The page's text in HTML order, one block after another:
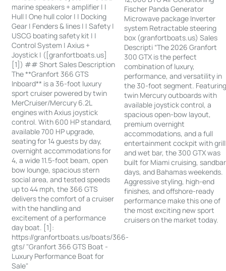
marine speakers + amplifier | |
Hull | One hull color | | Docking
Gear | Fenders & lines | | Safety |
USCG boating safety kit | |
Control System | Axius +
Joystick | ([granfortboats.us]
[1]) ## Short Sales Description
The **Granfort 366 GTS
Inboard** is a 36-foot luxury
sport cruiser powered by twin
MerCruiser/Mercury 6.2L
engines with Axius joystick
control. With 600 HP standard,
available 700 HP upgrade,
seating for 14 guests by day,
overnight accommodations for
4, a wide 11.5-foot beam, open
bow lounge, spacious stern
social area, and tested speeds
up to 44 mph, the 366 GTS
delivers the comfort of a cruiser
with the handling and
excitement of a performance
day boat. [1]:
https://granfortboats.us/boats/366-
gts/ "Granfort 366 GTS Boat -
Luxury Performance Boat for
Sale"
Fischer Panda Generator
Microwave package Inverter
system Retractable steering
box (granfortboats.us) Sales
Descripti “The 2026 Granfort
300 GTX is the perfect
combination of luxury,
performance, and versatility in
the 30-foot segment.
twin Mercury outboards with
available joystick control, a
spacious open-bow layout,
premium overnight
accommodations, and a full
entertainment cockpit with grill
and wet bar, the 300 GTX was
built for Miami cruising, sandbar
days, and Bahamas weekends.
Aggressive styling, high-end
finishes, and offshore-ready
performance make this one of
the most exciting new sport
cruisers on the market today.